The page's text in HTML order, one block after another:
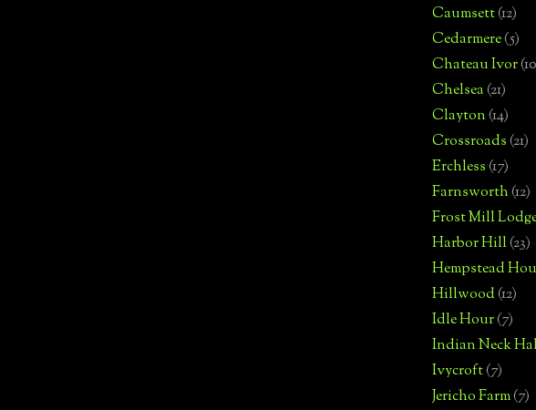
Caumsett(12)
Cedarmere(5)
Chateau Ivor
Chelsea(21)
Clayton(14)
Crossroads(21)
Erchless(17)
Farnsworth(12)
Frost Mill
Harbor Hill(23)
Hempstead
Hillwood(12)
Idle Hour(7)
Indian Neck
Ivycroft(7)
Jericho Farm(7)